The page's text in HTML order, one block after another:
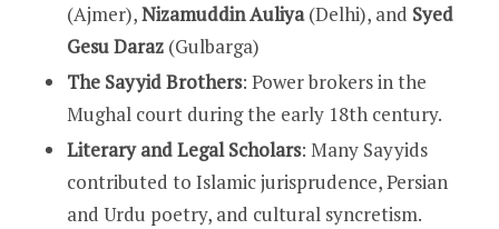
(Ajmer),Nizamuddin Auliya(Delhi), and Syed
Gesu Daraz (Gulbarga)
The Sayyid Brothers: Power brokers in the
Mughal court during the early 18th century.
Literary and Legal Scholars: Many Sayyids
contributed to Islamic jurisprudence, Persian
and Urdu poetry, and cultural syncretism.